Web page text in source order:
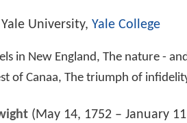
Yale University, Yale College
in New England, The nature -
of Canaa, The triumph of
(May 14, 1752 – January